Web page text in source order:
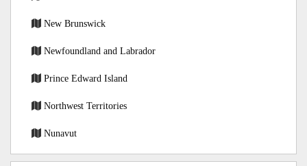
New Brunswick
Newfoundland and Labrador
Prince Edward Island
Northwest Territories
Nunavut